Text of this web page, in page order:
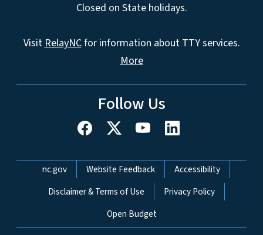
Closed on State holidays.
VisitRelayNCfor information about TTY services.
More
Follow Us
Network Menu
nc.gov Website Feedback
Accessibility
Disclaimer & Terms of Use
Privacy Policy
Open Budget